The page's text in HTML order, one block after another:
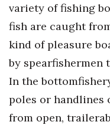
Advertise with us
Daily Newsletter
Where’s I.C.E.?
variety of fishing
fish are caught
kind of pleasure
by spearfishermen
In the
poles or handlines
from open,